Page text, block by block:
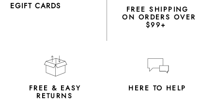
EGIFT CARDS FREE SHIPPING
ON ORDERS OVER
$99+
FREE & EASY
RETURNS
HERE TO HELP